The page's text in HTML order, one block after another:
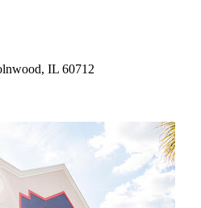
IL 60712